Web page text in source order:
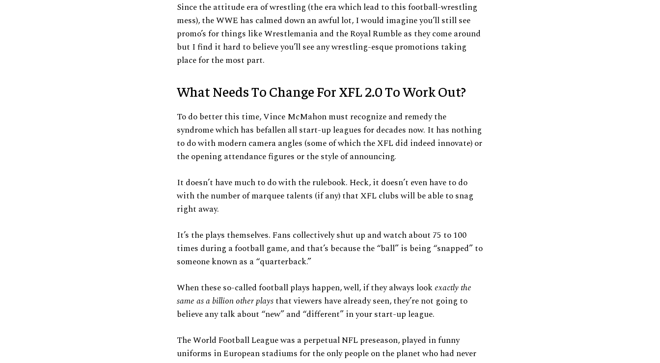
Since the attitude era of wrestling (the era which lead to this football-wrestling
mess), the WWE has calmed down an awful lot, I would imagine you’ll still see
promo’s for things like Wrestlemania and the Royal Rumble as they come around
but I find it hard to believe you’ll see any wrestling-esque promotions taking
place for the most part.
What Needs To Change For XFL 2.0 To Work Out?
To do better this time, Vince McMahon must recognize and remedy the
syndrome which has befallen all start-up leagues for decades now. It has nothing
to do with modern camera angles (some of which the XFL did indeed innovate) or
the opening attendance figures or the style of announcing.
It doesn’t have much to do with the rulebook. Heck, it doesn’t even have to do
with the number of marquee talents (if any) that XFL clubs will be able to snag
right away.
It’s the plays themselves. Fans collectively shut up and watch about 75 to 100
times during a football game, and that’s because the “ball” is being “snapped” to
someone known as a “quarterback.”
When these so-called football plays happen, well, if they always lookexactly the
same as a billion other playsthat viewers have already seen, they’re not going to
believe any talk about “new” and “different” in your start-up league.
The World Football League was a perpetual NFL preseason, played in funny
uniforms in European stadiums for the only people on the planet who had never